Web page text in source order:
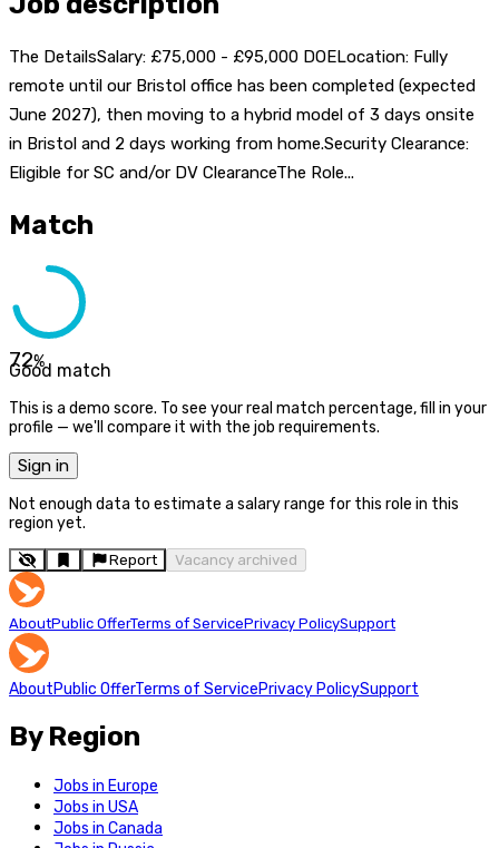
The DetailsSalary: £75,000 - £95,000 DOELocation: Fully
remote until our Bristol office has been completed (expected
June 2027), then moving to a hybrid model of 3 days onsite
in Bristol and 2 days working from home.Security Clearance:
Eligible for SC and/or DV ClearanceThe Role...
Match
72%
Good match
This is a demo score. To see your real match percentage, fill in your
profile — we'll compare it with the job requirements.
Sign in
Not enough data to estimate a salary range for this role in this
region yet.
Report Vacancy archived
AboutPublic OfferTerms of ServicePrivacy PolicySupport
AboutPublic OfferTerms of ServicePrivacy PolicySupport
By Region
Jobs in Europe
Jobs in USA
Jobs in Canada